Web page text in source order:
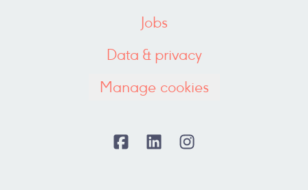
Jobs
Data & privacy
Manage cookies